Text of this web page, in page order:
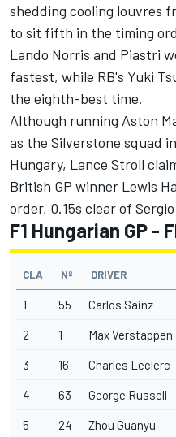
shedding cooling louvres
to sit fifth in the timing
Lando Norris and Piastri
fastest, while RB's Yuki
the eighth-best time.
Although running Aston
as the Silverstone squad
Hungary, Lance Stroll
British GP winner Lewis
order, 0.15s clear of
F1 Hungarian GP -
CLA Nº DRIVER
1 55 Carlos Sainz
2 1 Max Verstappen
3 16 Charles Leclerc
4 63 George Russell
5 24 Zhou Guanyu